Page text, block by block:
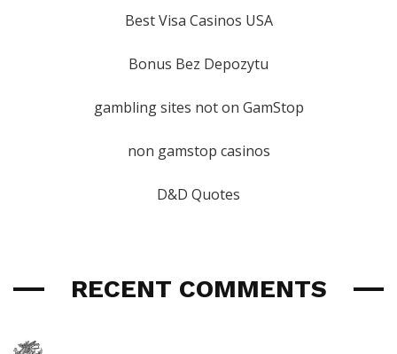
Best Visa Casinos USA
Bonus Bez Depozytu
gambling sites not on GamStop
non gamstop casinos
D&D Quotes
RECENT COMMENTS